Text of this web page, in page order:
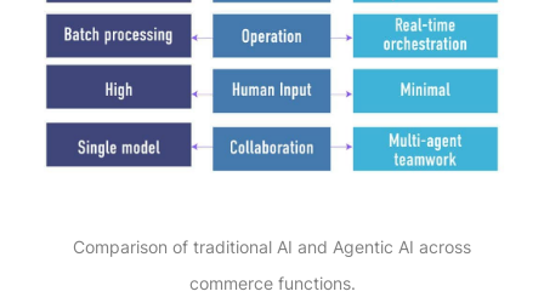
Comparison of traditional AI and Agentic AI across
commerce functions.